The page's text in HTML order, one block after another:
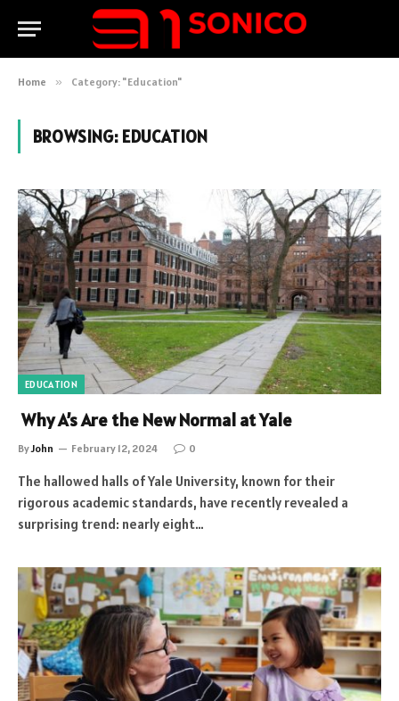
Home » Category: "Education"
BROWSING: EDUCATION
EDUCATION
Why A’s Are the New Normal at Yale
ByJohn February 12, 2024 0
The hallowed halls of Yale University, known for their
rigorous academic standards, have recently revealed a
surprising trend: nearly eight…